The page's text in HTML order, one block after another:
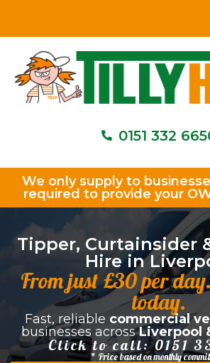
0151 332
We only supply to
required to provide your
Tipper, Curtainsider
Hire in
From just £30 per
today.
Fast, reliable commercial
businesses acrossLiverpool
Click to call:0151
* Price based on monthly